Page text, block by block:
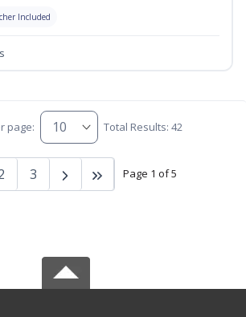
Included
page: Total Results: 42
Page 1 of 5
3